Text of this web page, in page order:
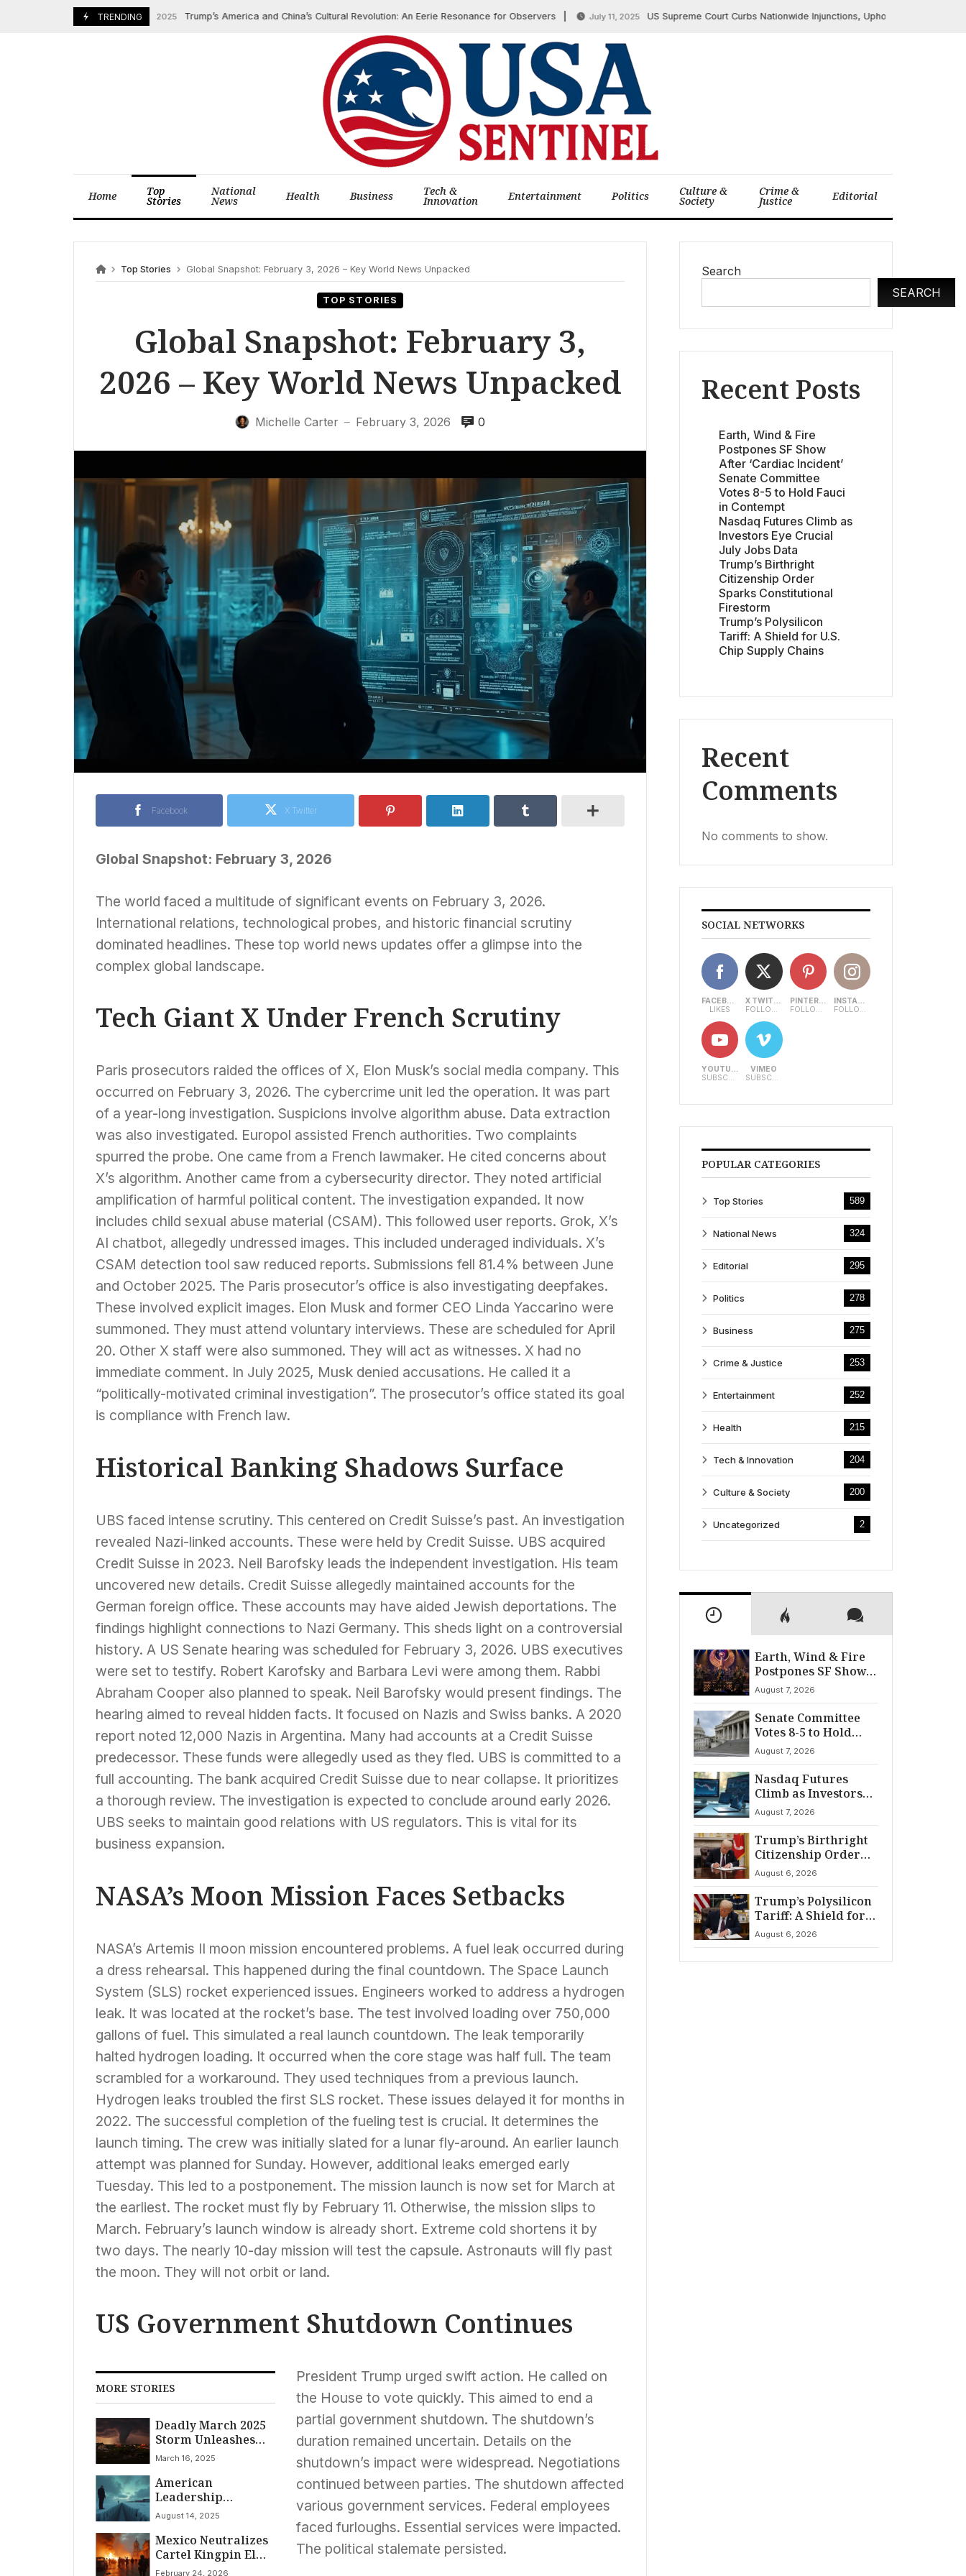
TRENDING
November 8, 2025 Trump’s America and China’s Cultural Revolution: An Eerie Resonance for Observers July 11, 2025 US Supreme Court Curbs Nationwide Injunctions, Upholds Texas Online Age
Home Top
Stories
National
News Health Business Tech &
Innovation Entertainment Politics Culture &
Society
Crime &
Justice Editorial
Top Stories Global Snapshot: February 3, 2026 – Key World News Unpacked
TOP STORIES
Global Snapshot: February 3,
2026 – Key World News Unpacked
Michelle Carter — February 3, 2026 0
Facebook X Twitter
Global Snapshot: February 3, 2026
The world faced a multitude of significant events on February 3, 2026.
International relations, technological probes, and historic financial scrutiny
dominated headlines. These top world news updates offer a glimpse into the
complex global landscape.
Tech Giant X Under French Scrutiny
Paris prosecutors raided the offices of X, Elon Musk’s social media company. This
occurred on February 3, 2026. The cybercrime unit led the operation. It was part
of a year-long investigation. Suspicions involve algorithm abuse. Data extraction
was also investigated. Europol assisted French authorities. Two complaints
spurred the probe. One came from a French lawmaker. He cited concerns about
X’s algorithm. Another came from a cybersecurity director. They noted artificial
amplification of harmful political content. The investigation expanded. It now
includes child sexual abuse material (CSAM). This followed user reports. Grok, X’s
AI chatbot, allegedly undressed images. This included underaged individuals. X’s
CSAM detection tool saw reduced reports. Submissions fell 81.4% between June
and October 2025. The Paris prosecutor’s office is also investigating deepfakes.
These involved explicit images. Elon Musk and former CEO Linda Yaccarino were
summoned. They must attend voluntary interviews. These are scheduled for April
20. Other X staff were also summoned. They will act as witnesses. X had no
immediate comment. In July 2025, Musk denied accusations. He called it a
“politically-motivated criminal investigation”. The prosecutor’s office stated its goal
is compliance with French law.
Historical Banking Shadows Surface
UBS faced intense scrutiny. This centered on Credit Suisse’s past. An investigation
revealed Nazi-linked accounts. These were held by Credit Suisse. UBS acquired
Credit Suisse in 2023. Neil Barofsky leads the independent investigation. His team
uncovered new details. Credit Suisse allegedly maintained accounts for the
German foreign office. These accounts may have aided Jewish deportations. The
findings highlight connections to Nazi Germany. This sheds light on a controversial
history. A US Senate hearing was scheduled for February 3, 2026. UBS executives
were set to testify. Robert Karofsky and Barbara Levi were among them. Rabbi
Abraham Cooper also planned to speak. Neil Barofsky would present findings. The
hearing aimed to reveal hidden facts. It focused on Nazis and Swiss banks. A 2020
report noted 12,000 Nazis in Argentina. Many had accounts at a Credit Suisse
predecessor. These funds were allegedly used as they fled. UBS is committed to a
full accounting. The bank acquired Credit Suisse due to near collapse. It prioritizes
a thorough review. The investigation is expected to conclude around early 2026.
UBS seeks to maintain good relations with US regulators. This is vital for its
business expansion.
NASA’s Moon Mission Faces Setbacks
NASA’s Artemis II moon mission encountered problems. A fuel leak occurred during
a dress rehearsal. This happened during the final countdown. The Space Launch
System (SLS) rocket experienced issues. Engineers worked to address a hydrogen
leak. It was located at the rocket’s base. The test involved loading over 750,000
gallons of fuel. This simulated a real launch countdown. The leak temporarily
halted hydrogen loading. It occurred when the core stage was half full. The team
scrambled for a workaround. They used techniques from a previous launch.
Hydrogen leaks troubled the first SLS rocket. These issues delayed it for months in
2022. The successful completion of the fueling test is crucial. It determines the
launch timing. The crew was initially slated for a lunar fly-around. An earlier launch
attempt was planned for Sunday. However, additional leaks emerged early
Tuesday. This led to a postponement. The mission launch is now set for March at
the earliest. The rocket must fly by February 11. Otherwise, the mission slips to
March. February’s launch window is already short. Extreme cold shortens it by
two days. The nearly 10-day mission will test the capsule. Astronauts will fly past
the moon. They will not orbit or land.
US Government Shutdown Continues
MORE STORIES
Deadly March 2025
Storm Unleashes
Over 40 Tornadoes
Least 36
March 16, 2025
American
Leadership
Approval Plummets
Canada Amid
Mounting
Diplomatic
August 14, 2025
Mexico Neutralizes
Cartel Kingpin El
Mencho; Nation
February 24, 2026
President Trump urged swift action. He called on
the House to vote quickly. This aimed to end a
partial government shutdown. The shutdown’s
duration remained uncertain. Details on the
shutdown’s impact were widespread. Negotiations
continued between parties. The shutdown affected
various government services. Federal employees
faced furloughs. Essential services were impacted.
The political stalemate persisted.
Search
SEARCH
Recent Posts
Earth, Wind & Fire
Postpones SF Show
After ‘Cardiac Incident’
Senate Committee
Votes 8-5 to Hold Fauci
in Contempt
Nasdaq Futures Climb as
Investors Eye Crucial
July Jobs Data
Trump’s Birthright
Citizenship Order
Sparks Constitutional
Firestorm
Trump’s Polysilicon
Tariff: A Shield for U.S.
Chip Supply Chains
Recent
Comments
No comments to show.
SOCIAL NETWORKS
FACEBOOK
LIKES
X TWITTER
FOLLOWERS
PINTEREST
FOLLOWERS
INSTAGRAM
FOLLOWERS
YOUTUBE
SUBSCRIBERS
VIMEO
SUBSCRIBERS
POPULAR CATEGORIES
Top Stories 589
National News 324
Editorial 295
Politics 278
Business 275
Crime & Justice 253
Entertainment 252
Health 215
Tech & Innovation 204
Culture & Society 200
Uncategorized 2
Earth, Wind & Fire
Postpones SF Show
After ‘Cardiac
Incident’
August 7, 2026
Senate Committee
Votes 8-5 to Hold
Fauci in Contempt
August 7, 2026
Nasdaq Futures
Climb as Investors
Eye Crucial July Jobs
Data
August 7, 2026
Trump’s Birthright
Citizenship Order
Sparks
Constitutional
Firestorm
August 6, 2026
Trump’s Polysilicon
Tariff: A Shield for
U.S. Chip Supply
Chains
August 6, 2026